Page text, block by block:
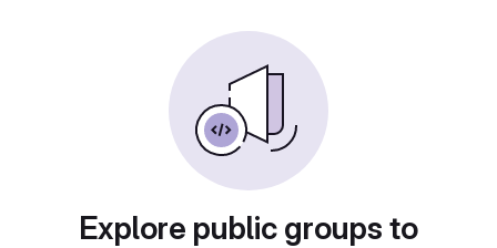
Explore public groups to